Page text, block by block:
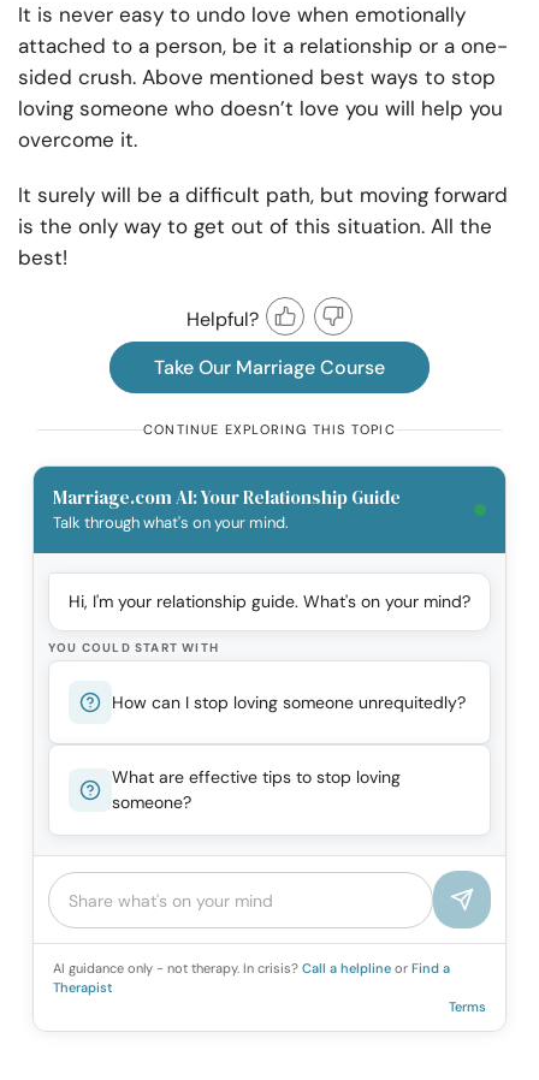
It is never easy to undo love when emotionally
attached to a person, be it a relationship or a one-
sided crush. Above mentioned best ways to stop
loving someone who doesn’t love you will help you
overcome it.
It surely will be a difficult path, but moving forward
is the only way to get out of this situation. All the
best!
Helpful?
Take Our Marriage Course
CONTINUE EXPLORING THIS TOPIC
Marriage.com AI: Your Relationship Guide
Talk through what's on your mind.
Hi, I'm your relationship guide. What's on your mind?
YOU COULD START WITH
How can I stop loving someone unrequitedly?
What are effective tips to stop loving
someone?
AI guidance only - not therapy. In crisis? Call a helpline or Find a
Therapist
Terms